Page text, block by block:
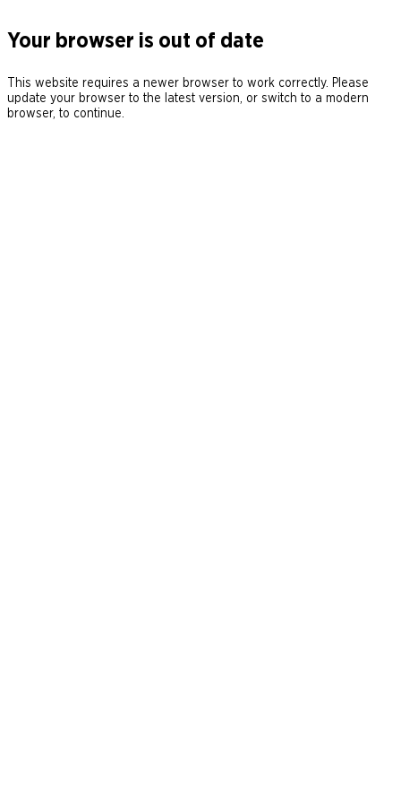
Your browser is out of date
This website requires a newer browser to work correctly. Please
update your browser to the latest version, or switch to a modern
browser, to continue.